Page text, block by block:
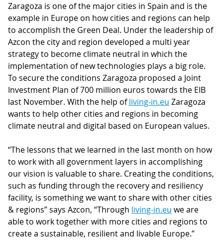
Zaragoza is one of the major cities in Spain and is the
example in Europe on how cities and regions can help
to accomplish the Green Deal. Under the leadership of
Azcon the city and region developed a multi year
strategy to become climate neutral in which the
implementation of new technologies plays a big role.
To secure the conditions Zaragoza proposed a Joint
Investment Plan of 700 million euros towards the EIB
last November. With the help ofliving-in.eu Zaragoza
wants to help other cities and regions in becoming
climate neutral and digital based on European values.
“The lessons that we learned in the last month on how
to work with all government layers in accomplishing
our vision is valuable to share. Creating the conditions,
such as funding through the recovery and resiliency
facility, is something we want to share with other cities
& regions” says Azcon, “Through living-in.eu we are
able to work together with more cities and regions to
create a sustainable, resilient and livable Europe.”